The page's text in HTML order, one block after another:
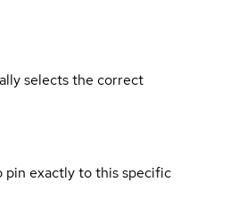
selects the correct
exactly to this specific